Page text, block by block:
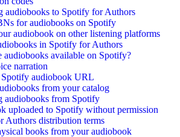
audiobooks to Spotify for Authors
for audiobooks on Spotify
audiobook on other listening platforms
in Spotify for Authors
audiobooks available on Spotify?
narration
audiobook URL
from your catalog
audiobooks from Spotify
uploaded to Spotify without permission
Authors distribution terms
books from your audiobook